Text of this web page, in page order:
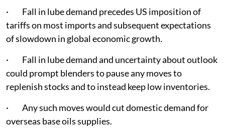
· Fall in lube demand precedes US imposition of
tariffs on most imports and subsequent expectations
of slowdown in global economic growth.
· Fall in lube demand and uncertainty about outlook
could prompt blenders to pause any moves to
replenish stocks and to instead keep low inventories.
· Any such moves would cut domestic demand for
overseas base oils supplies.